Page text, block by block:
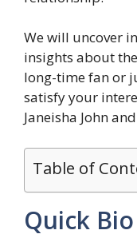
We will uncover
insights about
long-time fan or
satisfy your
Janeisha John
Table of
Quick Bio